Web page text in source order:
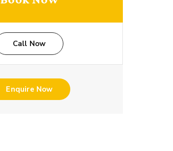
Call Now
Enquire Now